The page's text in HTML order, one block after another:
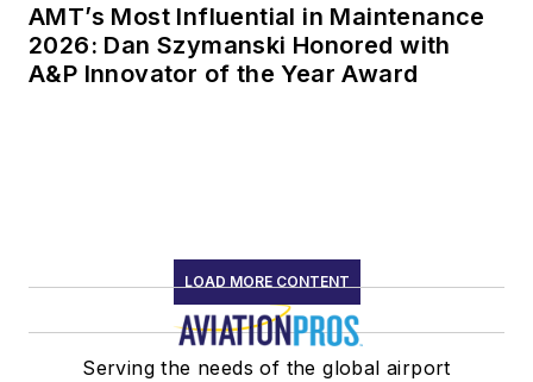
AMT’s Most Influential in Maintenance
2026: Dan Szymanski Honored with
A&P Innovator of the Year Award
LOAD MORE CONTENT
Serving the needs of the global airport